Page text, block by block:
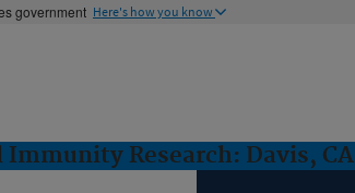
government Here's how you know
Research: Davis, CA